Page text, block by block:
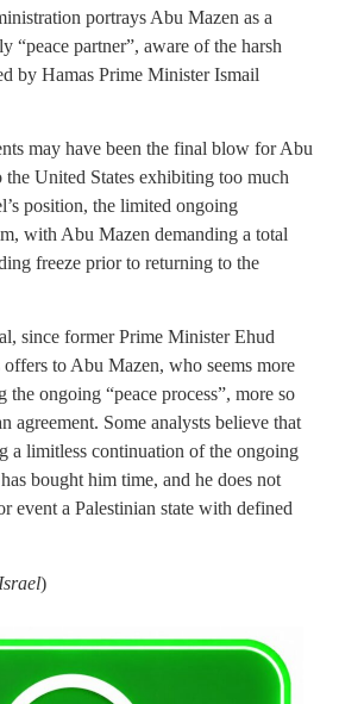
portrays Abu Mazen as a
“peace partner”, aware of the harsh
by Hamas Prime Minister Ismail
may have been the final blow for Abu
United States exhibiting too much
position, the limited ongoing
with Abu Mazen demanding a total
freeze prior to returning to the
since former Prime Minister Ehud
to Abu Mazen, who seems more
the ongoing “peace process”, more so
agreement. Some analysts believe that
a limitless continuation of the ongoing
bought him time, and he does not
event a Palestinian state with defined
)